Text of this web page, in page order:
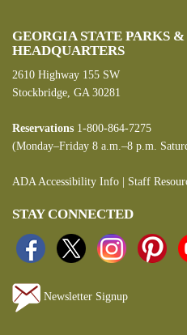
GEORGIA STATE PARKS
HEADQUARTERS
2610 Highway 155 SW
Stockbridge, GA 30281
Reservations 1-800-864-7275
(Monday–Friday 8 a.m.–8 p.m.
ADA Accessibility Info Staff
STAY CONNECTED
Newsletter Signup